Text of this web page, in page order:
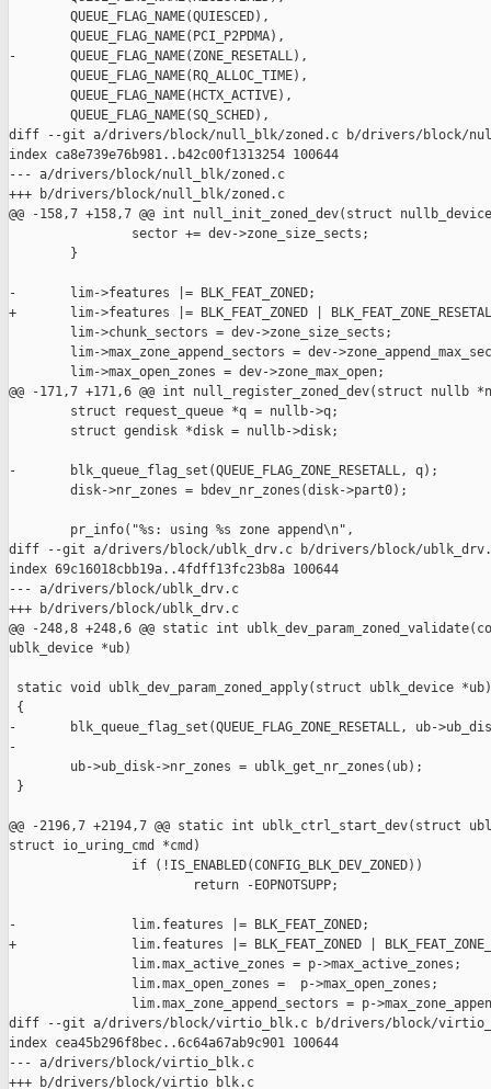
        QUEUE_FLAG_NAME(QUIESCED),
        QUEUE_FLAG_NAME(PCI_P2PDMA),
-       QUEUE_FLAG_NAME(ZONE_RESETALL),
        QUEUE_FLAG_NAME(RQ_ALLOC_TIME),
        QUEUE_FLAG_NAME(HCTX_ACTIVE),
        QUEUE_FLAG_NAME(SQ_SCHED),
diff --git a/drivers/block/null_blk/zoned.c b/drivers/block/
index ca8e739e76b981..b42c00f1313254 100644
--- a/drivers/block/null_blk/zoned.c
+++ b/drivers/block/null_blk/zoned.c
@@ -158,7 +158,7 @@ int null_init_zoned_dev(struct
                sector += dev->zone_size_sects;
        }
-       lim->features |= BLK_FEAT_ZONED;
+       lim->features |= BLK_FEAT_ZONED |
        lim->chunk_sectors = dev->zone_size_sects;
lim->max_zone_append_sectors = dev-
        lim->max_open_zones = dev->zone_max_open;
@@ -171,7 +171,6 @@ int null_register_zoned_dev(struct nullb
        struct request_queue *q = nullb->q;
        struct gendisk *disk = nullb->disk;
-       blk_queue_flag_set(QUEUE_FLAG_ZONE_RESETALL, q);
        disk->nr_zones = bdev_nr_zones(disk->part0);
        pr_info("%s: using %s zone append\n",
diff --git a/drivers/block/ublk_drv.c b/drivers/block/
index 69c16018cbb19a..4fdff13fc23b8a 100644
--- a/drivers/block/ublk_drv.c
+++ b/drivers/block/ublk_drv.c
@@ -248,8 +248,6 @@ static int
ublk_device *ub)
static void ublk_dev_param_zoned_apply(struct ublk_device *ub)
{
-       blk_queue_flag_set(QUEUE_FLAG_ZONE_RESETALL, ub-
-
        ub->ub_disk->nr_zones = ublk_get_nr_zones(ub);
}
@@ -2196,7 +2194,7 @@ static int ublk_ctrl_start_dev(struct
struct io_uring_cmd *cmd)
                if (!IS_ENABLED(CONFIG_BLK_DEV_ZONED))
                        return -EOPNOTSUPP;
-               lim.features |= BLK_FEAT_ZONED;
+               lim.features |= BLK_FEAT_ZONED |
                lim.max_active_zones = p->max_active_zones;
                lim.max_open_zones =  p->max_open_zones;
lim.max_zone_append_sectors = p-
diff --git a/drivers/block/virtio_blk.c b/drivers/block/
index cea45b296f8bec..6c64a67ab9c901 100644
--- a/drivers/block/virtio_blk.c
+++ b/drivers/block/virtio_blk.c